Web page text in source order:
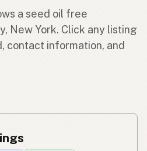
a seed oil free
New York. Click any listing
contact information, and